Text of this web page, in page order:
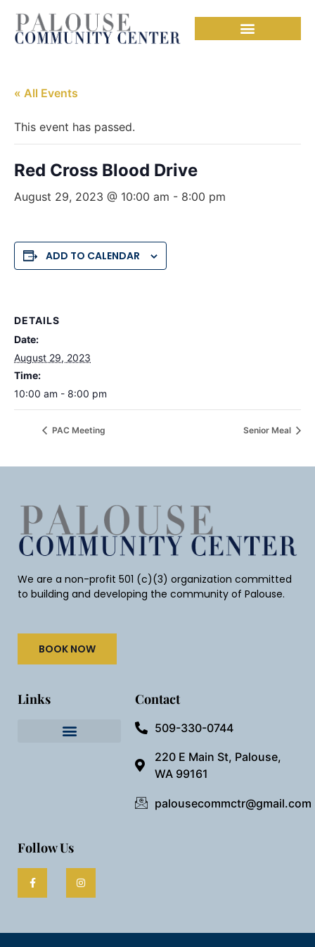
« All Events
This event has passed.
Red Cross Blood Drive
August 29, 2023 @ 10:00 am - 8:00 pm
ADD TO CALENDAR
DETAILS
Date:
August 29, 2023
Time:
10:00 am - 8:00 pm
PAC Meeting Senior Meal
We are a non-profit 501 (c)(3) organization committed
to building and developing the community of Palouse.
BOOK NOW
Links Contact
509-330-0744
220 E Main St, Palouse,
WA 99161
palousecommctr@gmail.com
Follow Us